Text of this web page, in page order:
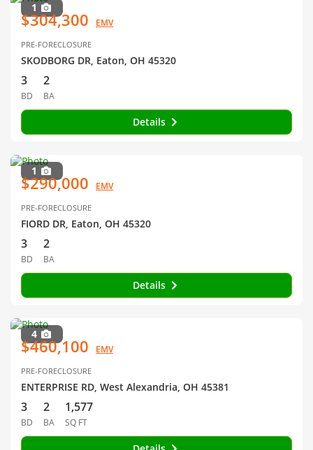
1
$304,300 EMV
PRE-FORECLOSURE
SKODBORG DR, Eaton, OH 45320
3
BD
2
BA
Details
1
$290,000 EMV
PRE-FORECLOSURE
FIORD DR, Eaton, OH 45320
3
BD
2
BA
Details
4
$460,100 EMV
PRE-FORECLOSURE
ENTERPRISE RD, West Alexandria, OH 45381
3
BD
2
BA
1,577
SQ FT